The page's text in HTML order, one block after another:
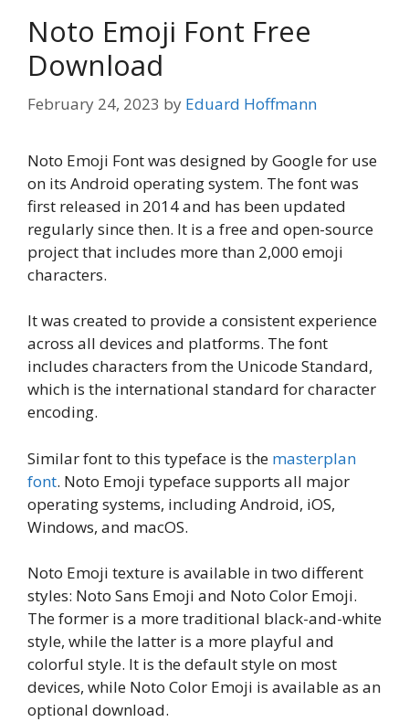
Noto Emoji Font Free
Download
February 24, 2023 by Eduard Hoffmann
Noto Emoji Font was designed by Google for use
on its Android operating system. The font was
first released in 2014 and has been updated
regularly since then. It is a free and open-source
project that includes more than 2,000 emoji
characters.
It was created to provide a consistent experience
across all devices and platforms. The font
includes characters from the Unicode Standard,
which is the international standard for character
encoding.
Similar font to this typeface is the masterplan
font. Noto Emoji typeface supports all major
operating systems, including Android, iOS,
Windows, and macOS.
Noto Emoji texture is available in two different
styles: Noto Sans Emoji and Noto Color Emoji.
The former is a more traditional black-and-white
style, while the latter is a more playful and
colorful style. It is the default style on most
devices, while Noto Color Emoji is available as an
optional download.